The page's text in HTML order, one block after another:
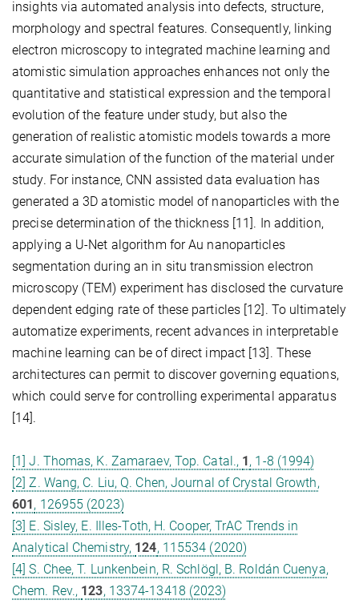
insights via automated analysis into defects, structure,
morphology and spectral features. Consequently, linking
electron microscopy to integrated machine learning and
atomistic simulation approaches enhances not only the
quantitative and statistical expression and the temporal
evolution of the feature under study, but also the
generation of realistic atomistic models towards a more
accurate simulation of the function of the material under
study. For instance, CNN assisted data evaluation has
generated a 3D atomistic model of nanoparticles with the
precise determination of the thickness [11]. In addition,
applying a U-Net algorithm for Au nanoparticles
segmentation during an in situ transmission electron
microscopy (TEM) experiment has disclosed the curvature
dependent edging rate of these particles [12]. To ultimately
automatize experiments, recent advances in interpretable
machine learning can be of direct impact [13]. These
architectures can permit to discover governing equations,
which could serve for controlling experimental apparatus
[14].
[1] J. Thomas, K. Zamaraev, Top. Catal., 1 , 1-8 (1994)
[2] Z. Wang, C. Liu, Q. Chen, Journal of Crystal Growth,
601 , 126955 (2023)
[3] E. Sisley, E. Illes-Toth, H. Cooper, TrAC Trends in
Analytical Chemistry, 124, 115534 (2020)
[4] S. Chee, T. Lunkenbein, R. Schlögl, B. Roldán Cuenya,
Chem. Rev., 123, 13374-13418 (2023)